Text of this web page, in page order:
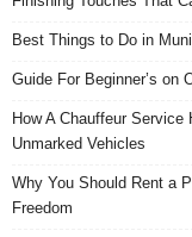
Best Things to Do in
Guide For Beginner’s on
How A Chauffeur
Unmarked Vehicles
Why You Should Rent a
Freedom